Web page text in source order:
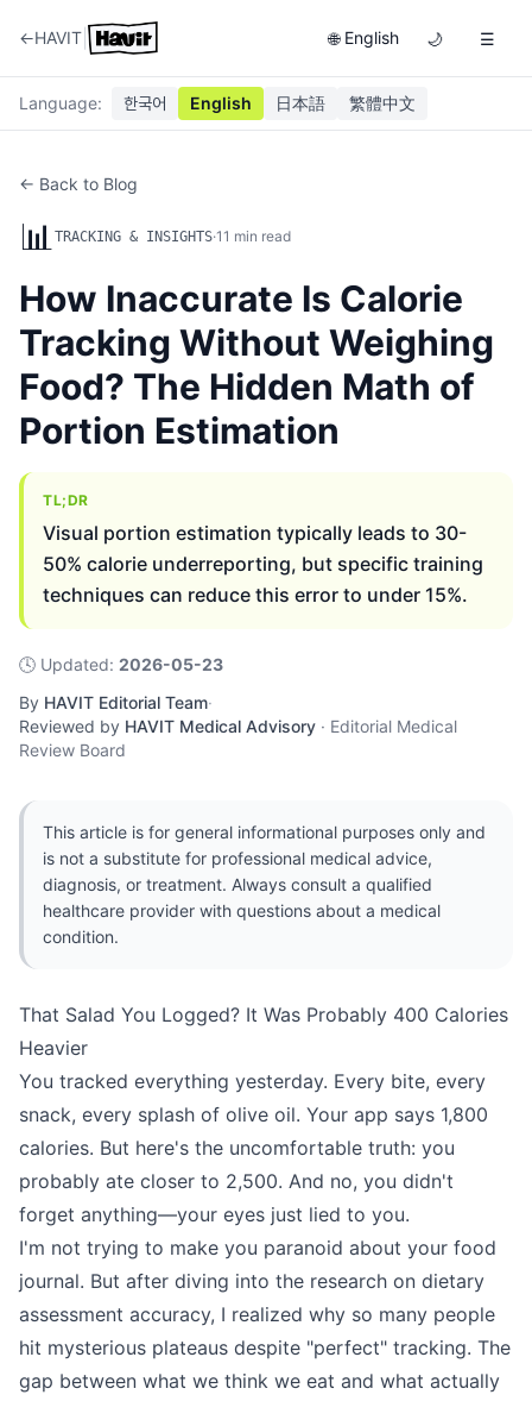
←HAVIT 🌐 English 🌙 ☰
Language: 한국어 English 日本語 繁體中文
← Back to Blog
📊 TRACKING & INSIGHTS·11 min read
How Inaccurate Is Calorie
Tracking Without Weighing
Food? The Hidden Math of
Portion Estimation
TL;DR
Visual portion estimation typically leads to 30-
50% calorie underreporting, but specific training
techniques can reduce this error to under 15%.
🕓 Updated: 2026-05-23
By HAVIT Editorial Team·
Reviewed by HAVIT Medical Advisory · Editorial Medical
Review Board
This article is for general informational purposes only and
is not a substitute for professional medical advice,
diagnosis, or treatment. Always consult a qualified
healthcare provider with questions about a medical
condition.
That Salad You Logged? It Was Probably 400 Calories
Heavier
You tracked everything yesterday. Every bite, every
snack, every splash of olive oil. Your app says 1,800
calories. But here's the uncomfortable truth: you
probably ate closer to 2,500. And no, you didn't
forget anything—your eyes just lied to you.
I'm not trying to make you paranoid about your food
journal. But after diving into the research on dietary
assessment accuracy, I realized why so many people
hit mysterious plateaus despite "perfect" tracking. The
gap between what we think we eat and what actually